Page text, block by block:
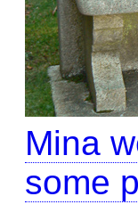
Mina
some